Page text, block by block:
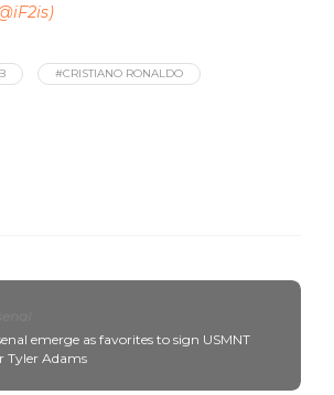
#CRISTIANO RONALDO
emerge as favorites to sign USMNT
Tyler Adams